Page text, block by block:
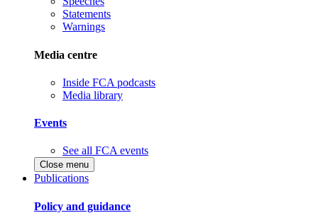
Statements
Warnings
Media centre
Inside FCA podcasts
Media library
Events
See all FCA events
Close menu
Publications
Policy and guidance